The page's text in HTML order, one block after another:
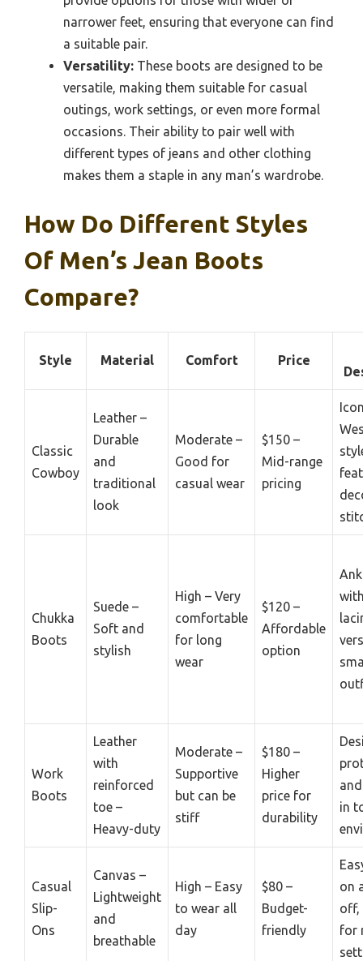
narrower feet, ensuring that everyone can find
a suitable pair.
Versatility: These boots are designed to be
versatile, making them suitable for casual
outings, work settings, or even more formal
occasions. Their ability to pair well with
different types of jeans and other clothing
makes them a staple in any man’s wardrobe.
How Do Different Styles
Of Men’s Jean Boots
Compare?
Style Material Comfort Price
Classic
Cowboy
Leather –
Durable
and
traditional
look
Moderate –
Good for
casual wear
$150 –
Mid-range
pricing
Chukka
Boots
Suede –
Soft and
stylish
High – Very
comfortable
for long
wear
$120 –
Affordable
option
Work
Boots
Leather
with
reinforced
toe –
Heavy-duty
Moderate –
Supportive
but can be
stiff
$180 –
Higher
price for
durability
in
Casual
Slip-
Ons
Canvas –
Lightweight
and
breathable
High – Easy
to wear all
day
$80 –
Budget-
friendly
on
off,
for